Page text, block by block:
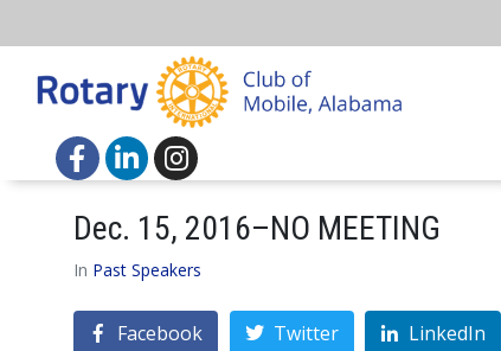
Dec. 15, 2016–NO MEETING
In Past Speakers
Facebook Twitter LinkedIn